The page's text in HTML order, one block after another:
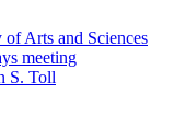
Arts and Sciences
meeting
S. Toll